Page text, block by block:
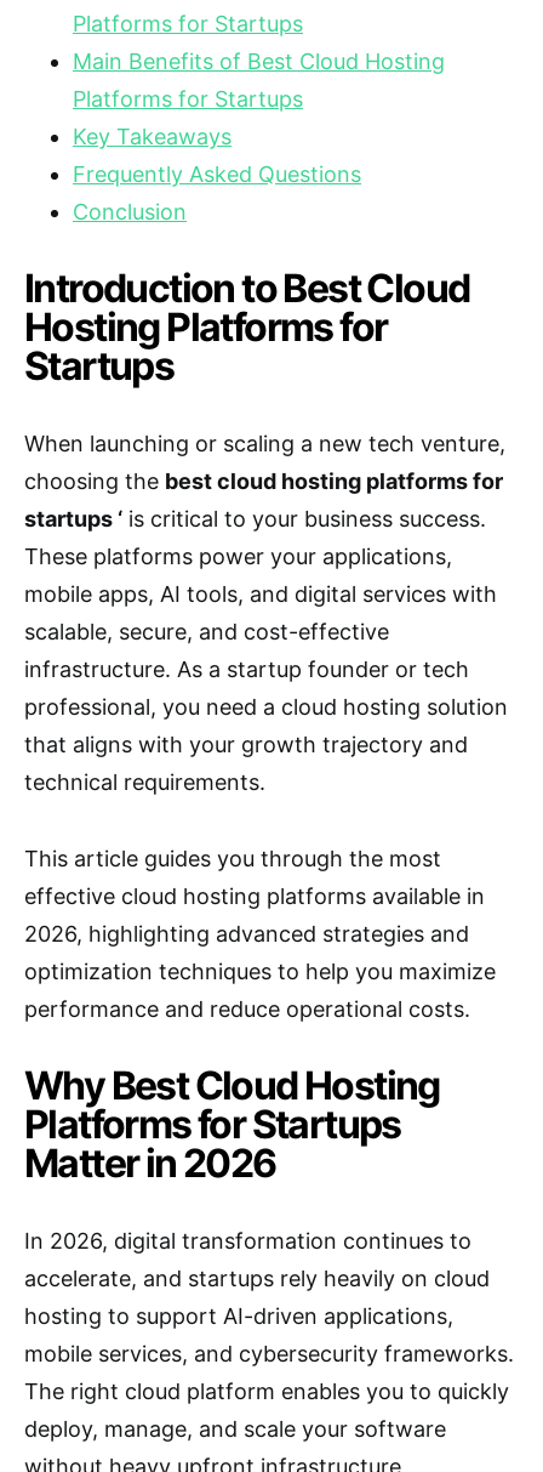
Platforms for Startups
Main Benefits of Best Cloud Hosting
Platforms for Startups
Key Takeaways
Frequently Asked Questions
Conclusion
Introduction to Best Cloud
Hosting Platforms for
Startups
When launching or scaling a new tech venture,
choosing the best cloud hosting platforms for
startups ‘ is critical to your business success.
These platforms power your applications,
mobile apps, AI tools, and digital services with
scalable, secure, and cost-effective
infrastructure. As a startup founder or tech
professional, you need a cloud hosting solution
that aligns with your growth trajectory and
technical requirements.
This article guides you through the most
effective cloud hosting platforms available in
2026, highlighting advanced strategies and
optimization techniques to help you maximize
performance and reduce operational costs.
Why Best Cloud Hosting
Platforms for Startups
Matter in 2026
In 2026, digital transformation continues to
accelerate, and startups rely heavily on cloud
hosting to support AI-driven applications,
mobile services, and cybersecurity frameworks.
The right cloud platform enables you to quickly
deploy, manage, and scale your software
without heavy upfront infrastructure